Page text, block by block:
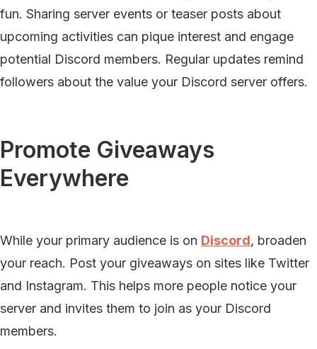
fun. Sharing server events or teaser posts about
upcoming activities can pique interest and engage
potential Discord members. Regular updates remind
followers about the value your Discord server offers.
Promote Giveaways
Everywhere
While your primary audience is on Discord, broaden
your reach. Post your giveaways on sites like Twitter
and Instagram. This helps more people notice your
server and invites them to join as your Discord
members.